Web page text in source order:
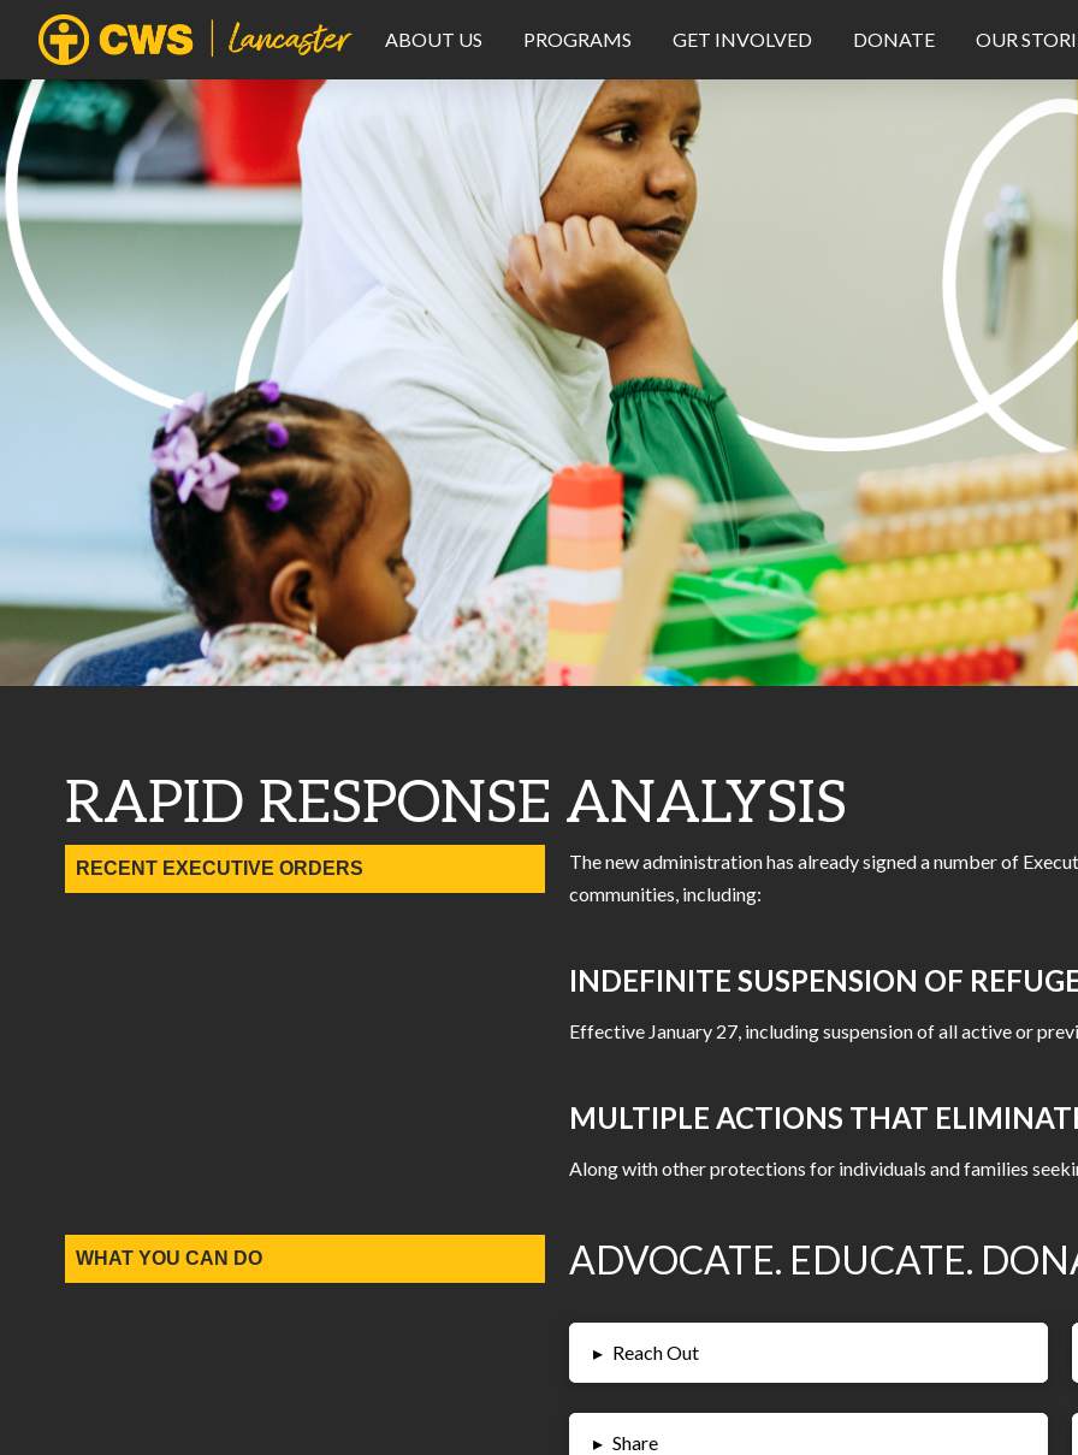
ABOUT US PROGRAMS GET INVOLVED DONATE OUR
RAPID RESPONSE ANALYSIS
RECENT EXECUTIVE ORDERS
The new administration has already signed a number of
communities, including:
INDEFINITE SUSPENSION OF
Effective January 27, including suspension of all active or
MULTIPLE ACTIONS THAT
Along with other protections for individuals and families
WHAT YOU CAN DO ADVOCATE. EDUCATE.
▸ Reach Out
▸ Share